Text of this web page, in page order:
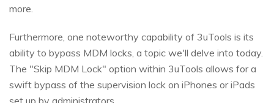
more.
Furthermore, one noteworthy capability of 3uTools is its
ability to bypass MDM locks, a topic we'll delve into today.
The "Skip MDM Lock" option within 3uTools allows for a
swift bypass of the supervision lock on iPhones or iPads